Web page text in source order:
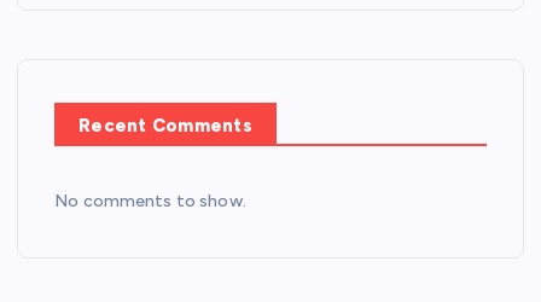
Recent Comments
No comments to show.